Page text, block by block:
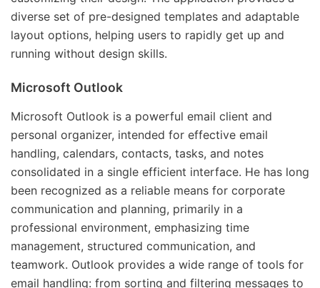
diverse set of pre-designed templates and adaptable
layout options, helping users to rapidly get up and
running without design skills.
Microsoft Outlook
Microsoft Outlook is a powerful email client and
personal organizer, intended for effective email
handling, calendars, contacts, tasks, and notes
consolidated in a single efficient interface. He has long
been recognized as a reliable means for corporate
communication and planning, primarily in a
professional environment, emphasizing time
management, structured communication, and
teamwork. Outlook provides a wide range of tools for
email handling: from sorting and filtering messages to